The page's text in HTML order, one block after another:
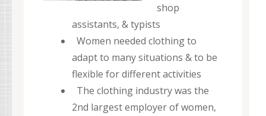
shop
assistants, & typists
Women needed clothing to
adapt to many situations & to be
flexible for different activities
The clothing industry was the
2nd largest employer of women,